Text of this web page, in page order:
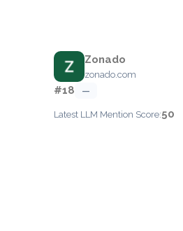
Zonado
zonado.com
#18 —
Latest LLM Mention Score:50